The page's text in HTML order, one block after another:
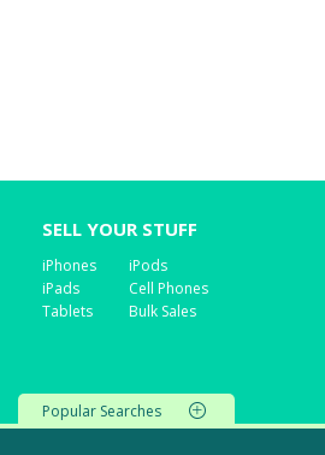
SELL YOUR STUFF
iPhones
iPads
Tablets
iPods
Cell Phones
Bulk Sales
Popular Searches